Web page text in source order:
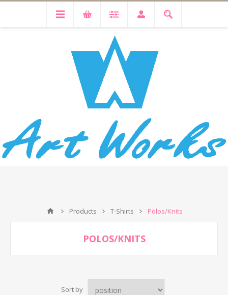
Products T-Shirts Polos/Knits
POLOS/KNITS
Sort by